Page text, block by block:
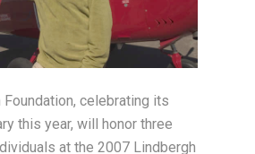
Foundation, celebrating its
this year, will honor three
at the 2007 Lindbergh